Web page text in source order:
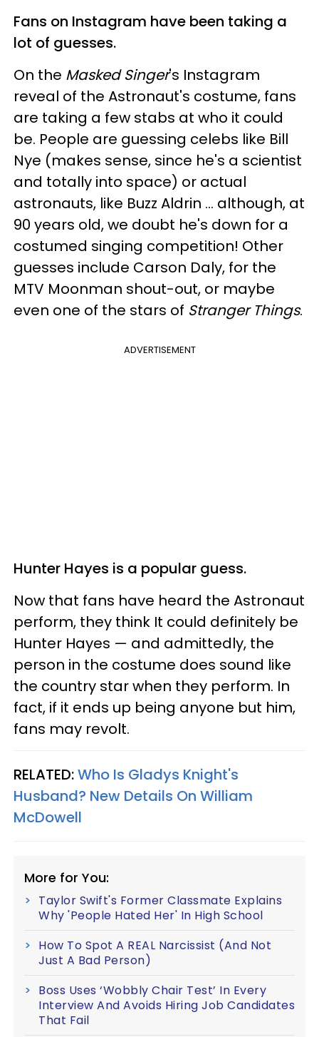
Fans on Instagram have been taking a
lot of guesses.
On the Masked Singer's Instagram
reveal of the Astronaut's costume, fans
are taking a few stabs at who it could
be. People are guessing celebs like Bill
Nye (makes sense, since he's a scientist
and totally into space) or actual
astronauts, like Buzz Aldrin ... although, at
90 years old, we doubt he's down for a
costumed singing competition! Other
guesses include Carson Daly, for the
MTV Moonman shout-out, or maybe
even one of the stars of Stranger Things.
ADVERTISEMENT
Hunter Hayes is a popular guess.
Now that fans have heard the Astronaut
perform, they think It could definitely be
Hunter Hayes — and admittedly, the
person in the costume does sound like
the country star when they perform. In
fact, if it ends up being anyone but him,
fans may revolt.
RELATED:Who Is Gladys Knight's
Husband? New Details On William
McDowell
More for You:
Taylor Swift's Former Classmate Explains
Why 'People Hated Her' In High School
How To Spot A REAL Narcissist (And Not
Just A Bad Person)
Boss Uses ‘Wobbly Chair Test’ In Every
Interview And Avoids Hiring Job Candidates
That Fail